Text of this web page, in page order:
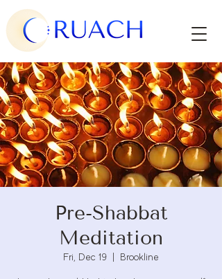
Pre-Shabbat
Meditation
Fri, Dec 19 Brookline